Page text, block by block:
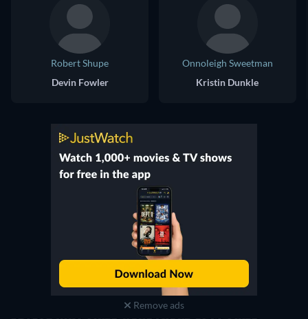
Robert Shupe
Devin Fowler
Onnoleigh Sweetman
Kristin Dunkle
Remove ads